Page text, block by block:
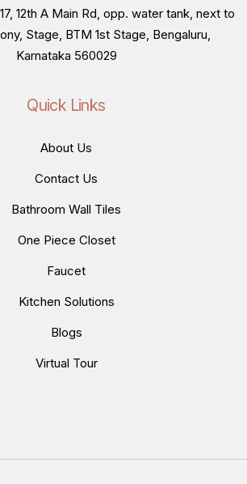
12th A Main Rd, opp. water tank, next to
Stage, BTM 1st Stage, Bengaluru,
Karnataka 560029
Quick Links
About Us
Contact Us
Bathroom Wall Tiles
One Piece Closet
Faucet
Kitchen Solutions
Blogs
Virtual Tour